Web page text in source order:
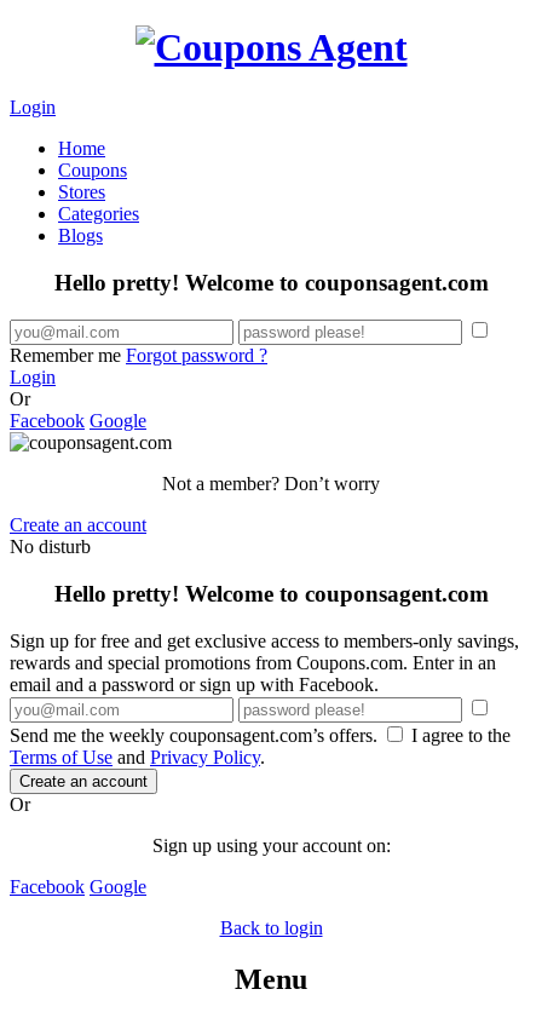
Login
Home
Coupons
Stores
Categories
Blogs
Hello pretty! Welcome to couponsagent.com
Remember me Forgot password ?
Login
Or
Facebook Google
Not a member? Don’t worry
Create an account
No disturb
Hello pretty! Welcome to couponsagent.com
Sign up for free and get exclusive access to members-only savings,
rewards and special promotions from Coupons.com. Enter in an
email and a password or sign up with Facebook.
Send me the weekly couponsagent.com’s offers.
I agree to the
Terms of Use and Privacy Policy.
Create an account
Or
Sign up using your account on:
Facebook Google
Back to login
Menu